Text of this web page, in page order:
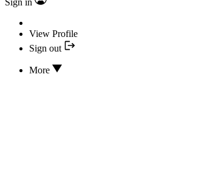
View Profile
Sign out
More